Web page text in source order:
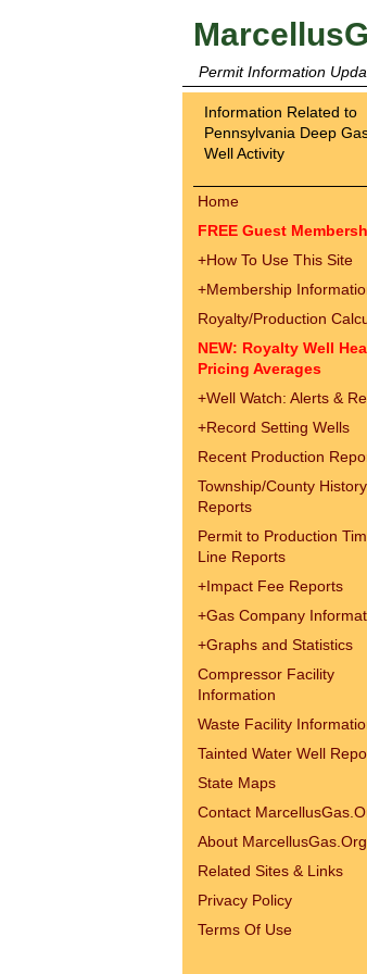
Permit Information
Information Related to
Pennsylvania Deep
Well Activity
Home
FREE Guest
+How To Use This Site
+Membership
Royalty/Production
NEW: Royalty Well
Pricing Averages
+Well Watch: Alerts &
+Record Setting Wells
Recent Production
Township/County History
Reports
Permit to Production
Line Reports
+Impact Fee Reports
+Gas Company
+Graphs and Statistics
Compressor Facility
Information
Waste Facility
Tainted Water Well
State Maps
Contact
About MarcellusGas.Org
Related Sites & Links
Privacy Policy
Terms Of Use